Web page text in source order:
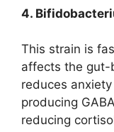
4.
This strain is
affects the gut-
reduces
producing
reducing